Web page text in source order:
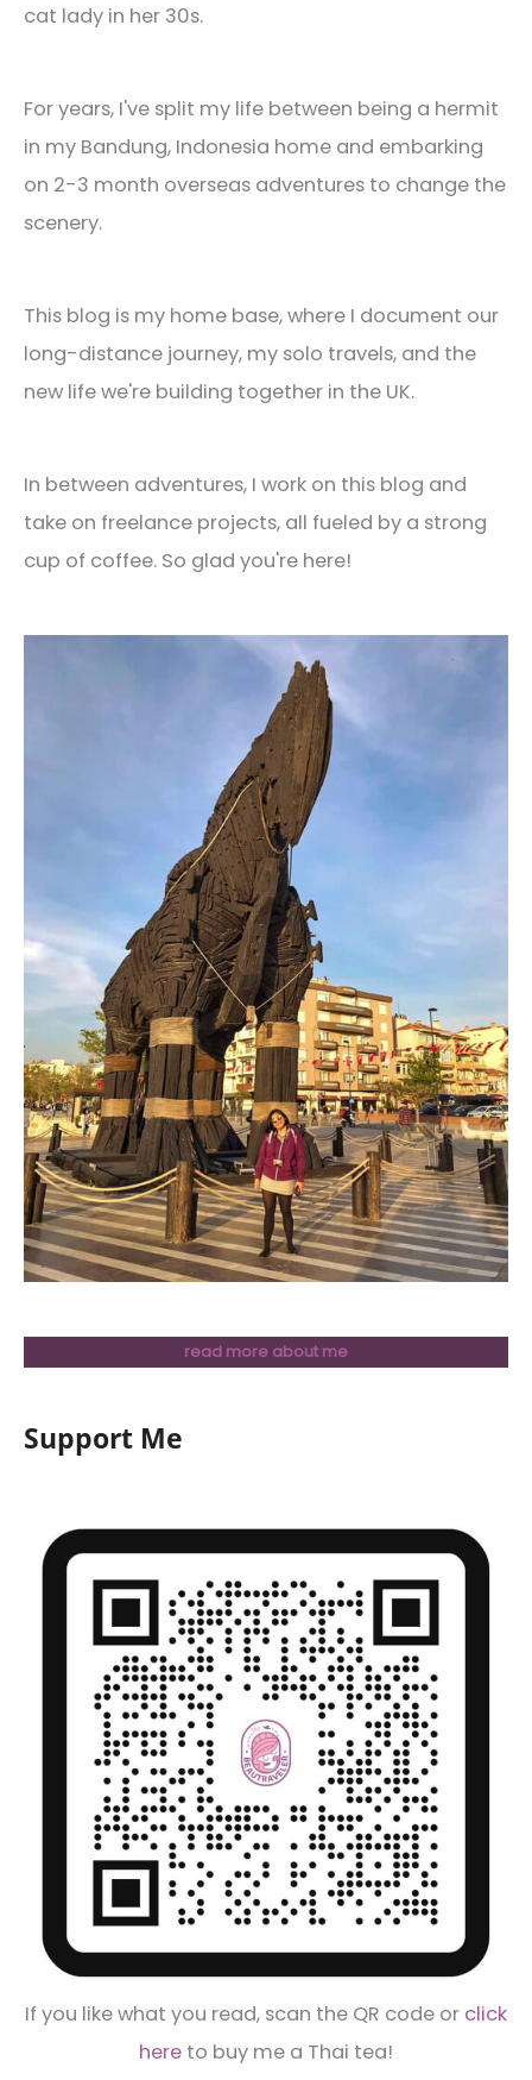
cat lady in her 30s.
For years, I've split my life between being a hermit
in my Bandung, Indonesia home and embarking
on 2-3 month overseas adventures to change the
scenery.
This blog is my home base, where I document our
long-distance journey, my solo travels, and the
new life we're building together in the UK.
In between adventures, I work on this blog and
take on freelance projects, all fueled by a strong
cup of coffee. So glad you're here!
read more about me
Support Me
If you like what you read, scan the QR code or click
here to buy me a Thai tea!